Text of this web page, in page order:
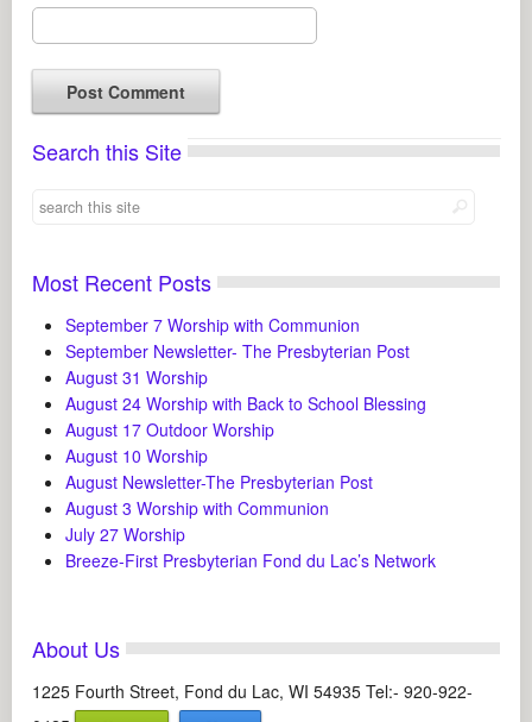
Search this Site
Most Recent Posts
September 7 Worship with Communion
September Newsletter- The Presbyterian Post
August 31 Worship
August 24 Worship with Back to School Blessing
August 17 Outdoor Worship
August 10 Worship
August Newsletter-The Presbyterian Post
August 3 Worship with Communion
July 27 Worship
Breeze-First Presbyterian Fond du Lac’s Network
About Us
1225 Fourth Street, Fond du Lac, WI 54935 Tel:- 920-922-